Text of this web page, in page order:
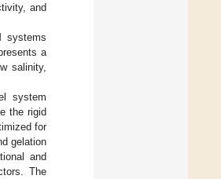
and
systems
a
salinity,
system
the rigid
for
gelation
and
The